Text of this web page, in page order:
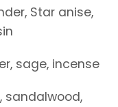
Star anise,
sage, incense
sandalwood,